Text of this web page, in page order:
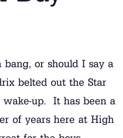
or should I say a
belted out the Star
wake-up. It has been a
of years here at High